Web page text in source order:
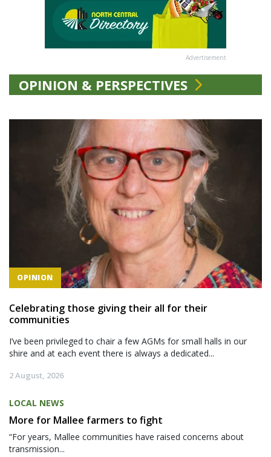
Advertisement
OPINION & PERSPECTIVES
OPINION
Celebrating those giving their all for their
communities
I’ve been privileged to chair a few AGMs for small halls in our
shire and at each event there is always a dedicated...
2 August, 2026
LOCAL NEWS
More for Mallee farmers to fight
“For years, Mallee communities have raised concerns about
transmission...